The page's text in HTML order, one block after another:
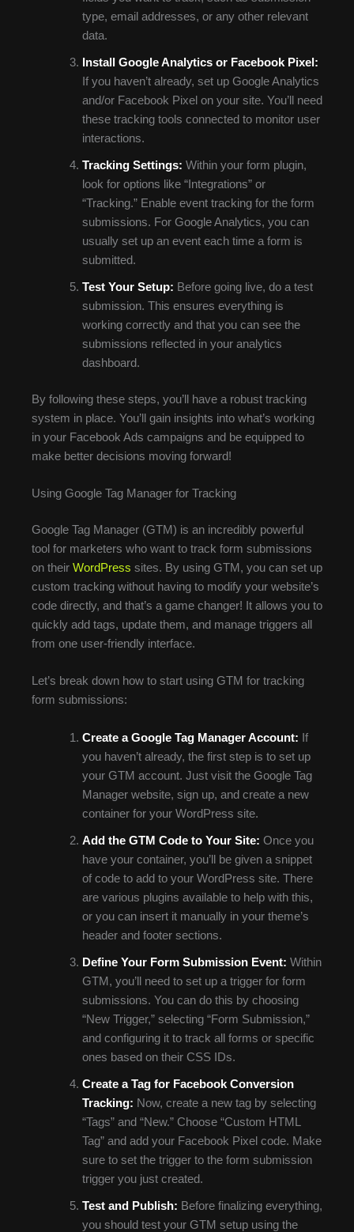
type, email addresses, or any other relevant
data.
Install Google Analytics or Facebook Pixel:
If you haven’t already, set up Google Analytics
and/or Facebook Pixel on your site. You’ll need
these tracking tools connected to monitor user
interactions.
Tracking Settings: Within your form plugin,
look for options like “Integrations” or
“Tracking.” Enable event tracking for the form
submissions. For Google Analytics, you can
usually set up an event each time a form is
submitted.
Test Your Setup: Before going live, do a test
submission. This ensures everything is
working correctly and that you can see the
submissions reflected in your analytics
dashboard.
By following these steps, you’ll have a robust tracking
system in place. You’ll gain insights into what’s working
in your Facebook Ads campaigns and be equipped to
make better decisions moving forward!
Using Google Tag Manager for Tracking
Google Tag Manager (GTM) is an incredibly powerful
tool for marketers who want to track form submissions
on their WordPress sites. By using GTM, you can set up
custom tracking without having to modify your website’s
code directly, and that’s a game changer! It allows you to
quickly add tags, update them, and manage triggers all
from one user-friendly interface.
Let’s break down how to start using GTM for tracking
form submissions:
Create a Google Tag Manager Account: If
you haven’t already, the first step is to set up
your GTM account. Just visit the Google Tag
Manager website, sign up, and create a new
container for your WordPress site.
Add the GTM Code to Your Site: Once you
have your container, you’ll be given a snippet
of code to add to your WordPress site. There
are various plugins available to help with this,
or you can insert it manually in your theme’s
header and footer sections.
Define Your Form Submission Event: Within
GTM, you’ll need to set up a trigger for form
submissions. You can do this by choosing
“New Trigger,” selecting “Form Submission,”
and configuring it to track all forms or specific
ones based on their CSS IDs.
Create a Tag for Facebook Conversion
Tracking: Now, create a new tag by selecting
“Tags” and “New.” Choose “Custom HTML
Tag” and add your Facebook Pixel code. Make
sure to set the trigger to the form submission
trigger you just created.
Test and Publish: Before finalizing everything,
you should test your GTM setup using the